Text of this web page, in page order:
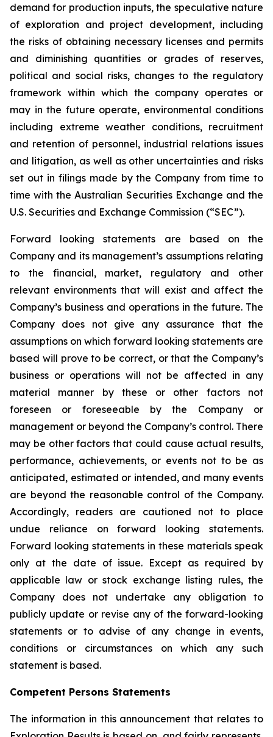
demand for production inputs, the speculative nature
of exploration and project development, including
the risks of obtaining necessary licenses and permits
and diminishing quantities or grades of reserves,
political and social risks, changes to the regulatory
framework within which the company operates or
may in the future operate, environmental conditions
including extreme weather conditions, recruitment
and retention of personnel, industrial relations issues
and litigation, as well as other uncertainties and risks
set out in filings made by the Company from time to
time with the Australian Securities Exchange and the
U.S. Securities and Exchange Commission (“SEC”).
Forward looking statements are based on the
Company and its management’s assumptions relating
to the financial, market, regulatory and other
relevant environments that will exist and affect the
Company’s business and operations in the future. The
Company does not give any assurance that the
assumptions on which forward looking statements are
based will prove to be correct, or that the Company’s
business or operations will not be affected in any
material manner by these or other factors not
foreseen or foreseeable by the Company or
management or beyond the Company’s control. There
may be other factors that could cause actual results,
performance, achievements, or events not to be as
anticipated, estimated or intended, and many events
are beyond the reasonable control of the Company.
Accordingly, readers are cautioned not to place
undue reliance on forward looking statements.
Forward looking statements in these materials speak
only at the date of issue. Except as required by
applicable law or stock exchange listing rules, the
Company does not undertake any obligation to
publicly update or revise any of the forward-looking
statements or to advise of any change in events,
conditions or circumstances on which any such
statement is based.
Competent Persons Statements
The information in this announcement that relates to